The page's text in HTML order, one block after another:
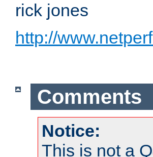
rick jones
http://
Comments
Notice:
This is not a